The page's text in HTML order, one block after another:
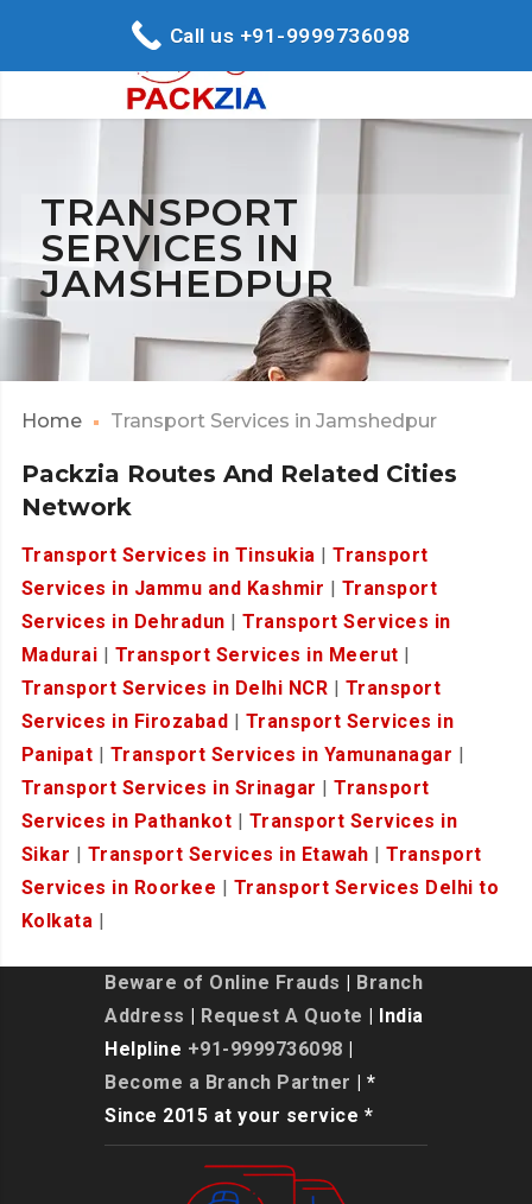
TRANSPORT
SERVICES IN
JAMSHEDPUR
Home Transport Services in Jamshedpur
Packzia Routes And Related Cities
Network
Transport Services in Tinsukia |Transport
Services in Jammu and Kashmir | Transport
Services in Dehradun |Transport Services in
Madurai | Transport Services in Meerut |
Transport Services in Delhi NCR | Transport
Services in Firozabad | Transport Services in
Panipat | Transport Services in Yamunanagar |
Transport Services in Srinagar |Transport
Services in Pathankot | Transport Services in
Sikar | Transport Services in Etawah |Transport
Services in Roorkee | Transport Services Delhi to
Kolkata |
Beware of Online Frauds | Branch
Address | Request A Quote | India
Helpline +91-9999736098 |
Become a Branch Partner | *
Since 2015 at your service *
Call us +91-9999736098